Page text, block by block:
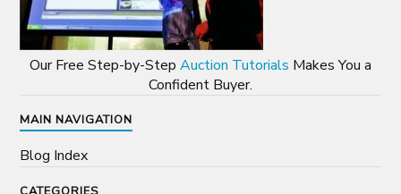
Our Free Step-by-Step Auction Tutorials Makes You a
Confident Buyer.
MAIN NAVIGATION
Blog Index